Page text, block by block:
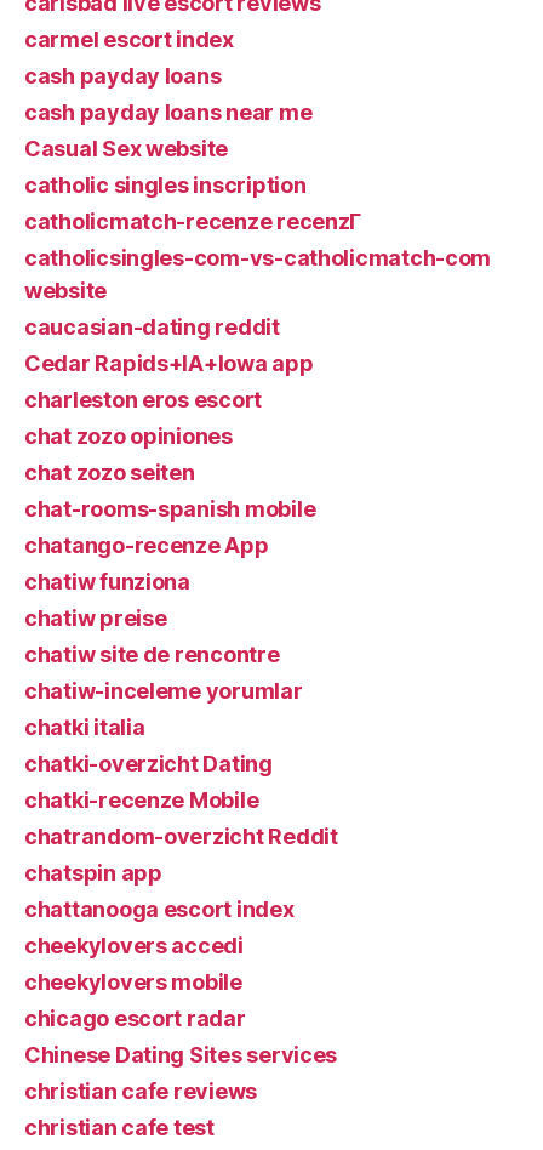
carmel escort index
cash payday loans
cash payday loans near me
Casual Sex website
catholic singles inscription
catholicmatch-recenze recenzГ­
catholicsingles-com-vs-catholicmatch-com
website
caucasian-dating reddit
Cedar Rapids+IA+Iowa app
charleston eros escort
chat zozo opiniones
chat zozo seiten
chat-rooms-spanish mobile
chatango-recenze App
chatiw funziona
chatiw preise
chatiw site de rencontre
chatiw-inceleme yorumlar
chatki italia
chatki-overzicht Dating
chatki-recenze Mobile
chatrandom-overzicht Reddit
chatspin app
chattanooga escort index
cheekylovers accedi
cheekylovers mobile
chicago escort radar
Chinese Dating Sites services
christian cafe reviews
christian cafe test